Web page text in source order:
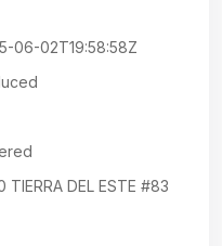
06-02T19:58:58Z
TIERRA DEL ESTE #83